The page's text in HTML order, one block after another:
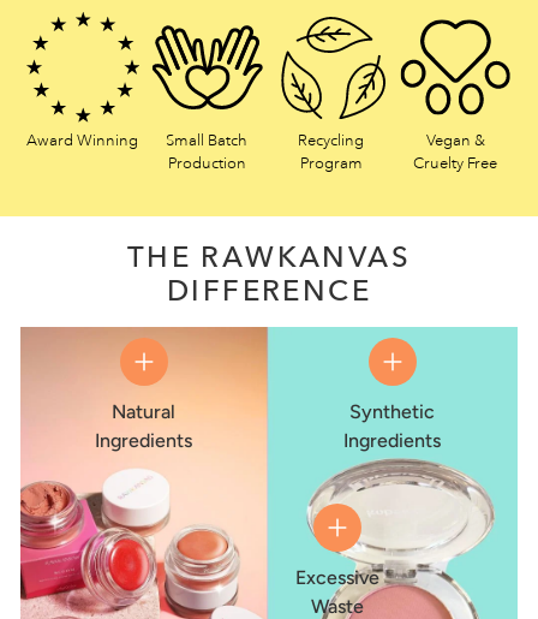
Award Winning
Small Batch
Production
Recycling
Program
Vegan &
Cruelty Free
THE RAWKANVAS
DIFFERENCE
Natural
Ingredients
Synthetic
Ingredients
Excessive
Waste